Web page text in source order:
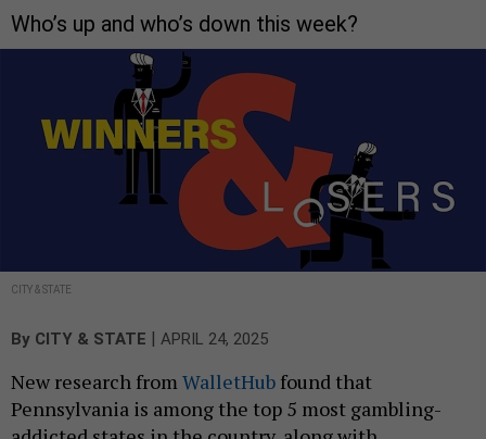
Who’s up and who’s down this week?
CITY & STATE
By CITY & STATE | APRIL 24, 2025
New research fromWalletHub found that
Pennsylvania is among the top 5 most gambling-